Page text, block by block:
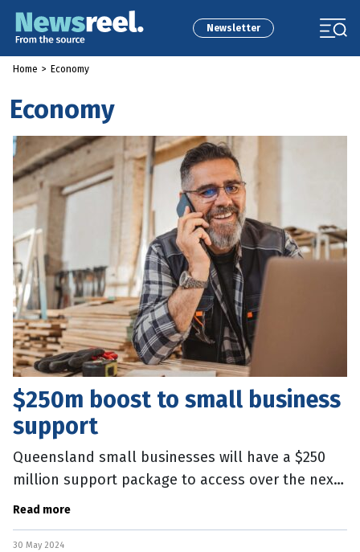
Newsletter
Home > Economy
Economy
$250m boost to small business
support
Queensland small businesses will have a $250
million support package to access over the next
three years. Launched today in Far North
Read more
30 May 2024